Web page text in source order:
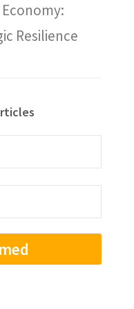
Resilience